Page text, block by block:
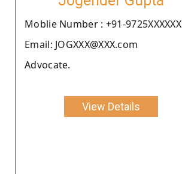
Moblie Number : +91-9725XXXXXX
Email: JOGXXX@XXX.com
Advocate.
View Details